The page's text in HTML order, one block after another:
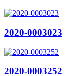
2020-0003023
2020-0003252